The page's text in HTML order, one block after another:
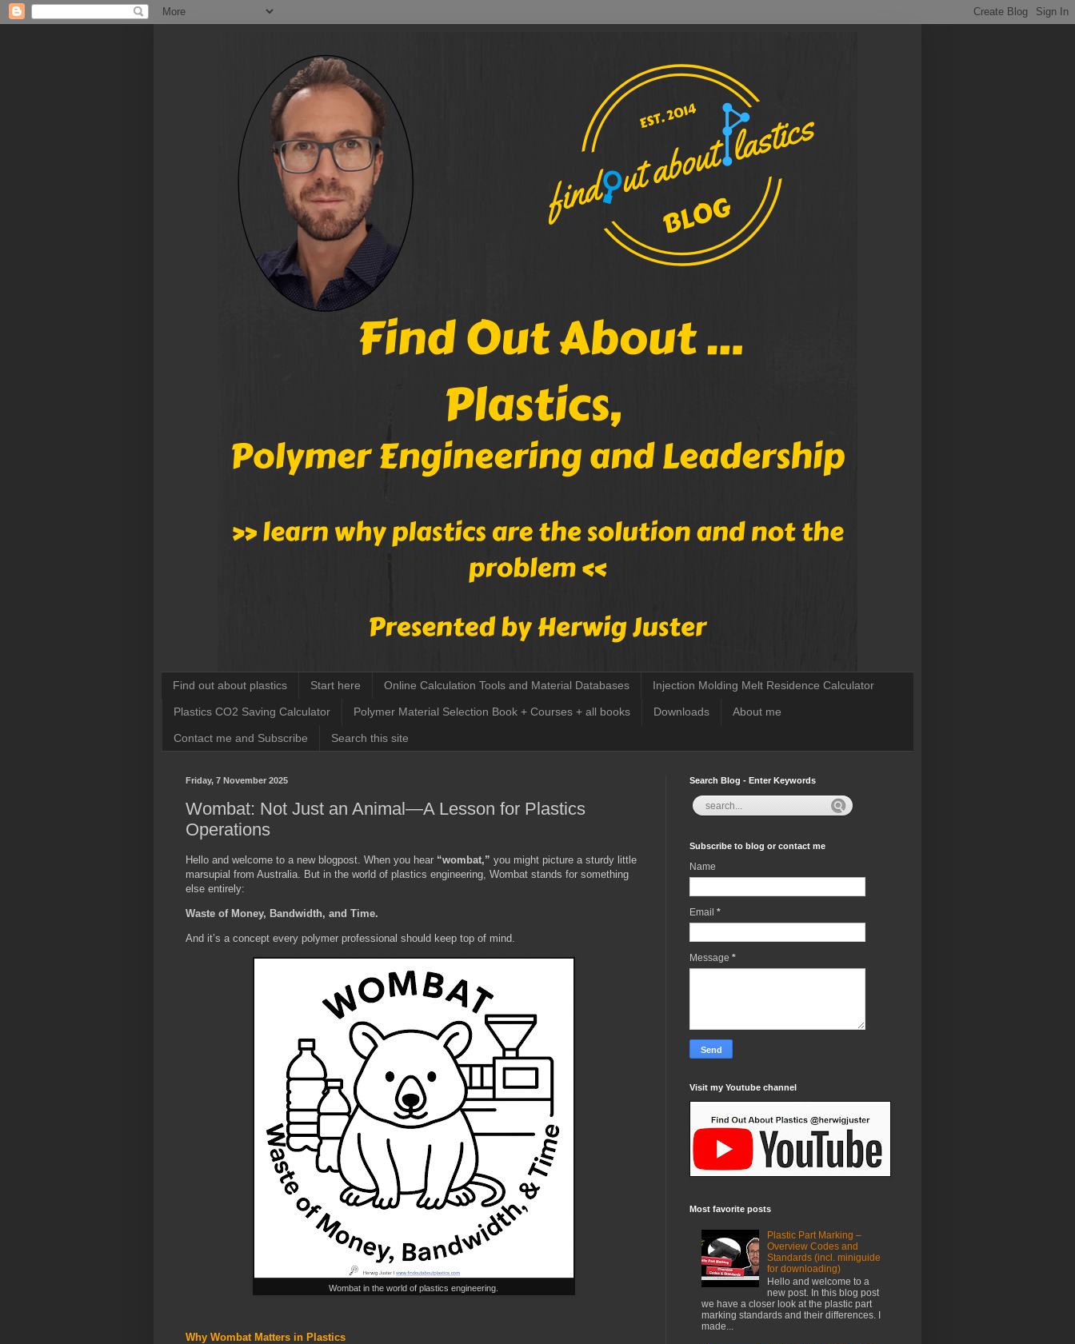
Find out about plastics Start here Online Calculation Tools and Material Databases Injection Molding Melt Residence Calculator
Plastics CO2 Saving Calculator Polymer Material Selection Book + Courses + all books Downloads About me
Contact me and Subscribe Search this site
Friday, 7 November 2025
Wombat: Not Just an Animal—A Lesson for Plastics
Operations
Hello and welcome to a new blogpost. When you hear “wombat,” you might picture a sturdy little
marsupial from Australia. But in the world of plastics engineering, Wombat stands for something
else entirely:
Waste of Money, Bandwidth, and Time.
And it’s a concept every polymer professional should keep top of mind.
Wombat in the world of plastics engineering.
Why Wombat Matters in Plastics
Search Blog - Enter Keywords
Subscribe to blog or contact me
Name
Email *
Message *
Visit my Youtube channel
Most favorite posts
Plastic Part Marking –
Overview Codes and
Standards (incl. miniguide
for downloading)
Hello and welcome to a
new post. In this blog post
we have a closer look at the plastic part
marking standards and their differences. I
made...